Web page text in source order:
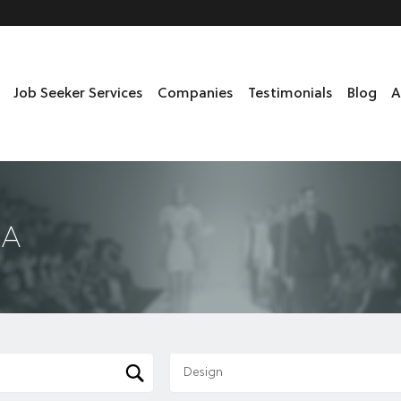
Job Seeker Services Companies Testimonials Blog
Design